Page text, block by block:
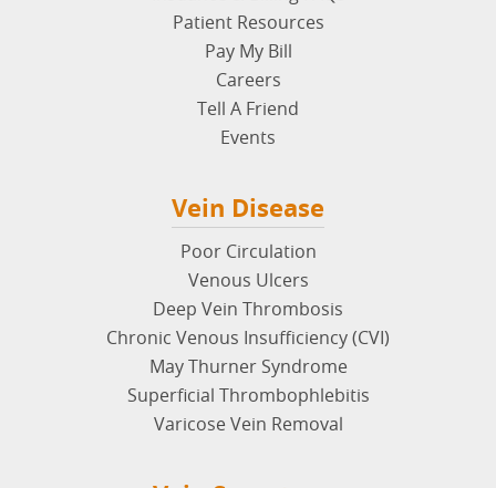
Patient Resources
Pay My Bill
Careers
Tell A Friend
Events
Vein Disease
Poor Circulation
Venous Ulcers
Deep Vein Thrombosis
Chronic Venous Insufficiency (CVI)
May Thurner Syndrome
Superficial Thrombophlebitis
Varicose Vein Removal